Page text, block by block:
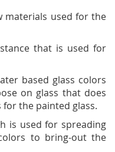
materials used for the
that is used for
based glass colors
on glass that does
the painted glass.
is used for spreading
to bring-out the